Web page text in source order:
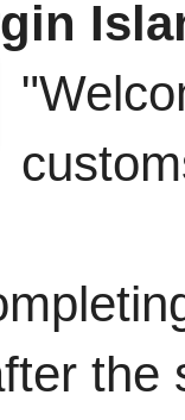
the